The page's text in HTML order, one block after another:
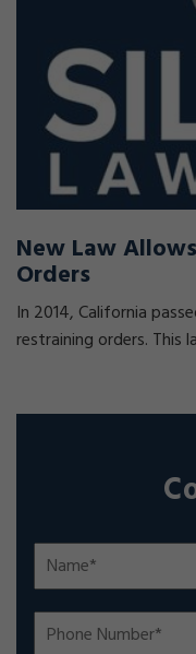
New Law
Orders
In 2014, California
restraining orders. This